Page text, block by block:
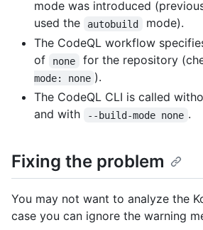
mode was introduced
used the
autobuild
mode).
The CodeQL workflow
of
none for the repository
mode: none ).
The CodeQL CLI is called
and with --build-mode none .
Fixing the problem
You may not want to analyze the
case you can ignore the warning